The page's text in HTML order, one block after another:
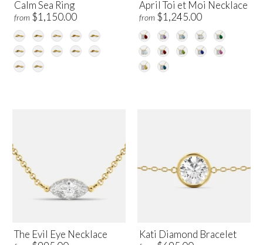
Calm Sea Ring
from $1,150.00
April Toi et Moi Necklace
from $1,245.00
The Evil Eye Necklace Kati Diamond Bracelet